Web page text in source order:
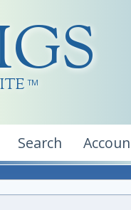
TM
Search